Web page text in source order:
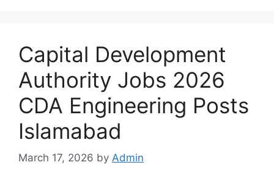
Capital Development
Authority Jobs 2026
CDA Engineering Posts
Islamabad
March 17, 2026 by Admin